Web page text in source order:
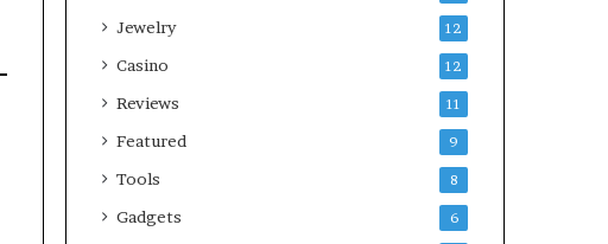
Jewelry 12
Casino 12
Reviews 11
Featured 9
Tools 8
Gadgets 6